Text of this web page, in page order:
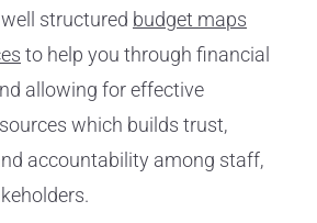
structured budget maps
to help you through financial
allowing for effective
which builds trust,
accountability among staff,